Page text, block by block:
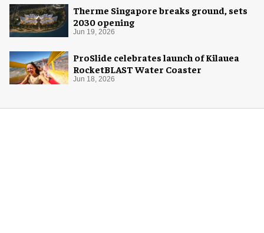
Therme Singapore breaks ground, sets
2030 opening
Jun 19, 2026
ProSlide celebrates launch of Kilauea
RocketBLAST Water Coaster
Jun 18, 2026